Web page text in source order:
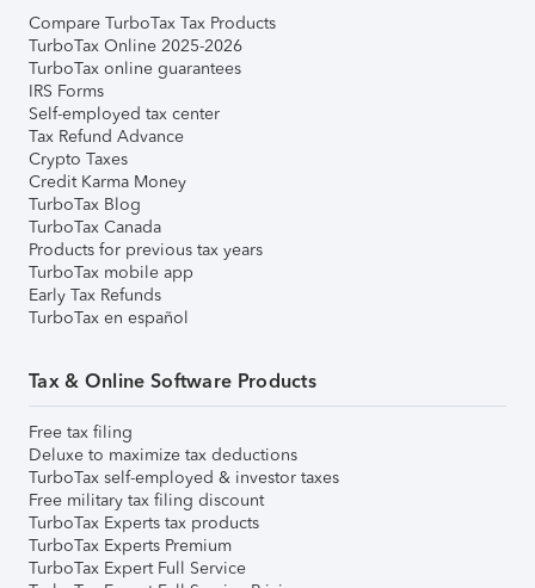
Compare TurboTax Tax Products
TurboTax Online 2025-2026
TurboTax online guarantees
IRS Forms
Self-employed tax center
Tax Refund Advance
Crypto Taxes
Credit Karma Money
TurboTax Blog
TurboTax Canada
Products for previous tax years
TurboTax mobile app
Early Tax Refunds
TurboTax en español
Tax & Online Software Products
Free tax filing
Deluxe to maximize tax deductions
TurboTax self-employed & investor taxes
Free military tax filing discount
TurboTax Experts tax products
TurboTax Experts Premium
TurboTax Expert Full Service